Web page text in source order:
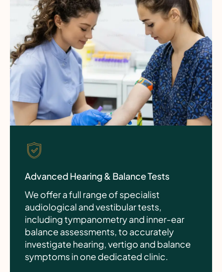
Advanced Hearing & Balance Tests
We offer a full range of specialist
audiological and vestibular tests,
including tympanometry and inner-ear
balance assessments, to accurately
investigate hearing, vertigo and balance
symptoms in one dedicated clinic.